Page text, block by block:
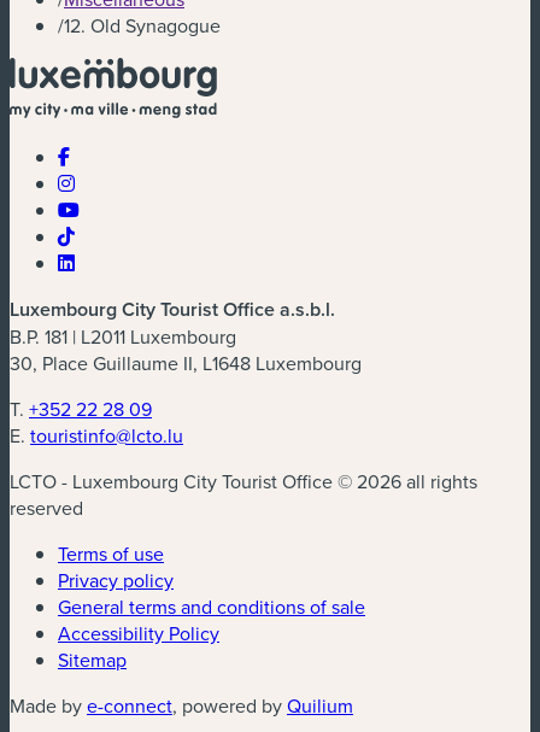
/12. Old Synagogue
Luxembourg City Tourist Office a.s.b.l.
B.P. 181 | L2011 Luxembourg
30, Place Guillaume II, L1648 Luxembourg
T. +352 22 28 09
E. touristinfo@lcto.lu
LCTO - Luxembourg City Tourist Office © 2026 all rights
reserved
Terms of use
Privacy policy
General terms and conditions of sale
Accessibility Policy
Sitemap
Made bye-connect(new window)
, powered byQuilium